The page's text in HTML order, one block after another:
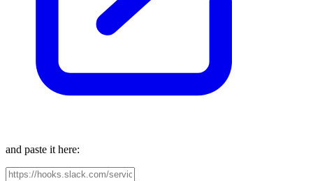
and paste it here: